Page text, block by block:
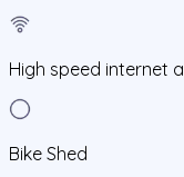
High speed internet
Bike Shed